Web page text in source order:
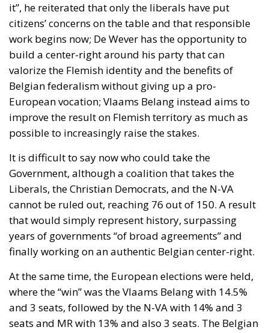
it”, he reiterated that only the liberals have put
citizens’ concerns on the table and that responsible
work begins now; De Wever has the opportunity to
build a center-right around his party that can
valorize the Flemish identity and the benefits of
Belgian federalism without giving up a pro-
European vocation; Vlaams Belang instead aims to
improve the result on Flemish territory as much as
possible to increasingly raise the stakes.
It is difficult to say now who could take the
Government, although a coalition that takes the
Liberals, the Christian Democrats, and the N-VA
cannot be ruled out, reaching 76 out of 150. A result
that would simply represent history, surpassing
years of governments “of broad agreements” and
finally working on an authentic Belgian center-right.
At the same time, the European elections were held,
where the “win” was the Vlaams Belang with 14.5%
and 3 seats, followed by the N-VA with 14% and 3
seats and MR with 13% and also 3 seats. The Belgian